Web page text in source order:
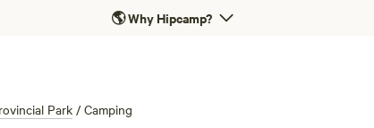
🌎Why Hipcamp?
Park/ Camping